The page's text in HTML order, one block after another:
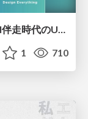
1 710